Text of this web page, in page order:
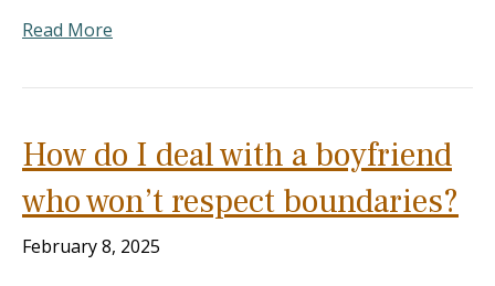
Read More
How do I deal with a boyfriend
who won’t respect boundaries?
February 8, 2025